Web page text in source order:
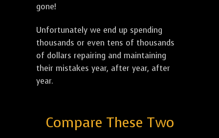
gone!
Unfortunately we end up spending
thousands or even tens of thousands
of dollars repairing and maintaining
their mistakes year, after year, after
year.
Compare These Two